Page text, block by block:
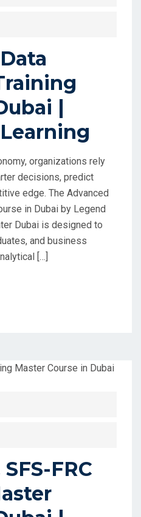
|
organizations rely
decisions, predict
edge. The Advanced
in Dubai by Legend
Dubai is designed to
and business
[…]
FRC